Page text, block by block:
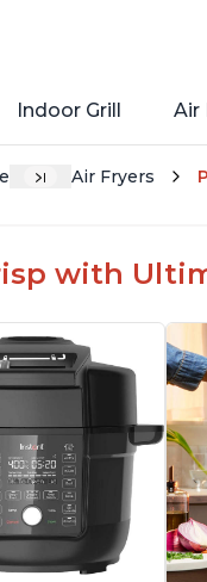
Indoor Grill Air
Air Fryers
with